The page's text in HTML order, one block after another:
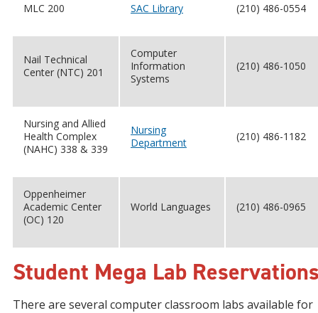
MLC 200 SAC Library (210) 486-0554
Nail Technical
Center (NTC) 201
Computer
Information
Systems
(210) 486-1050
Nursing and Allied
Health Complex
(NAHC) 338 & 339
Nursing
Department
(210) 486-1182
Oppenheimer
Academic Center
(OC) 120
World Languages (210) 486-0965
Student Mega Lab
There are several computer classroom labs available for